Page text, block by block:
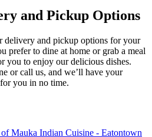
and Pickup Options
delivery and pickup options for your
prefer to dine at home or grab a meal
you to enjoy our delicious dishes.
or call us, and we’ll have your
you in no time.